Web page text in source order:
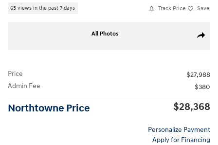
65 views in the past 7 days Track Price Save
Share
All Photos
Price
$27,988
Admin Fee
$380
Northtowne Price $28,368
Personalize Payment
Apply for Financing